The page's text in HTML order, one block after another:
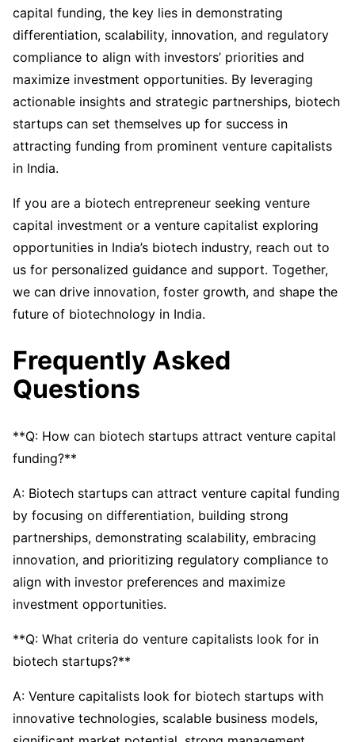
capital funding, the key lies in demonstrating
differentiation, scalability, innovation, and regulatory
compliance to align with investors’ priorities and
maximize investment opportunities. By leveraging
actionable insights and strategic partnerships, biotech
startups can set themselves up for success in
attracting funding from prominent venture capitalists
in India.
If you are a biotech entrepreneur seeking venture
capital investment or a venture capitalist exploring
opportunities in India’s biotech industry, reach out to
us for personalized guidance and support. Together,
we can drive innovation, foster growth, and shape the
future of biotechnology in India.
Frequently Asked
Questions
**Q: How can biotech startups attract venture capital
funding?**
A: Biotech startups can attract venture capital funding
by focusing on differentiation, building strong
partnerships, demonstrating scalability, embracing
innovation, and prioritizing regulatory compliance to
align with investor preferences and maximize
investment opportunities.
**Q: What criteria do venture capitalists look for in
biotech startups?**
A: Venture capitalists look for biotech startups with
innovative technologies, scalable business models,